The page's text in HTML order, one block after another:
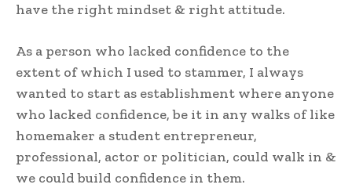
have the right mindset & right attitude.
As a person who lacked confidence to the
extent of which I used to stammer, I always
wanted to start as establishment where anyone
who lacked confidence, be it in any walks of like
homemaker a student entrepreneur,
professional, actor or politician, could walk in &
we could build confidence in them.